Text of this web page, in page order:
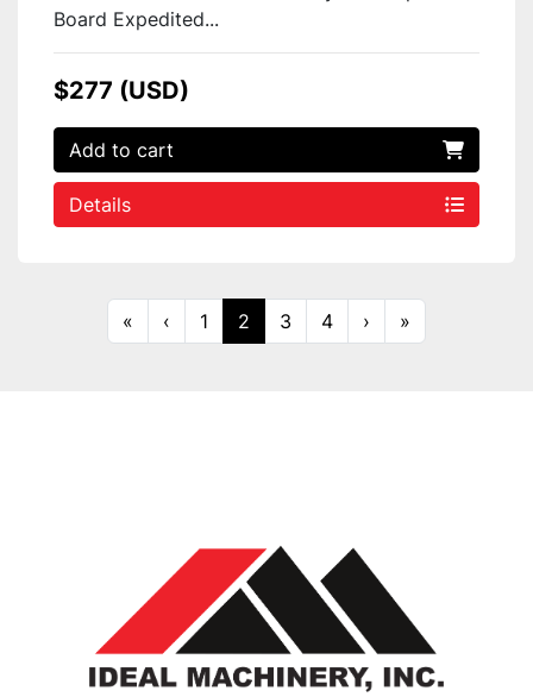
Board Expedited...
$277 (USD)
Add to cart
Details
« ‹ 1 2 3 4 › »